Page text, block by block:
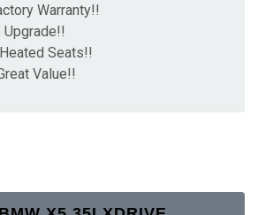
Warranty!!
Seats!!
Value!!